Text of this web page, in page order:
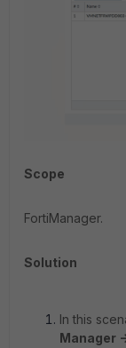
Scope
FortiManager.
Solution
In this
Manager